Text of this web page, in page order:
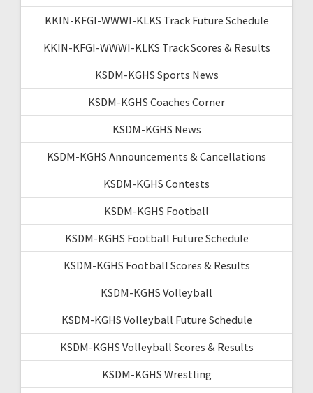
KKIN-KFGI-WWWI-KLKS Track Future Schedule
KKIN-KFGI-WWWI-KLKS Track Scores & Results
KSDM-KGHS Sports News
KSDM-KGHS Coaches Corner
KSDM-KGHS News
KSDM-KGHS Announcements & Cancellations
KSDM-KGHS Contests
KSDM-KGHS Football
KSDM-KGHS Football Future Schedule
KSDM-KGHS Football Scores & Results
KSDM-KGHS Volleyball
KSDM-KGHS Volleyball Future Schedule
KSDM-KGHS Volleyball Scores & Results
KSDM-KGHS Wrestling